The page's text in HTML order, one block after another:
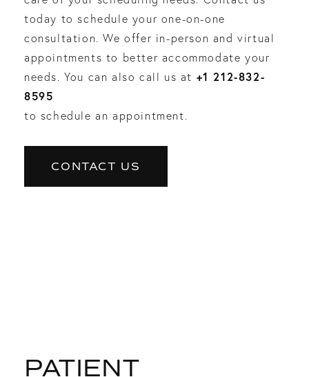
today to schedule your one-on-one
consultation. We offer in-person and virtual
appointments to better accommodate your
needs. You can also call us at +1 212-832-
8595
to schedule an appointment.
CONTACT US
PATIENT